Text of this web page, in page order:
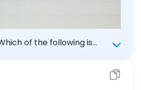
of the following is